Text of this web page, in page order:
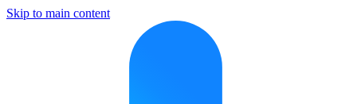
Skip to main content